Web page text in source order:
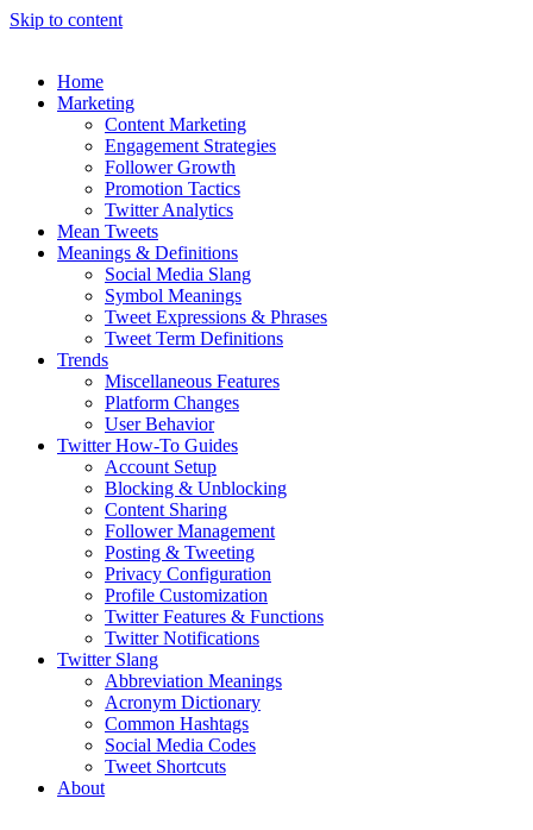
Skip to content
Home
Marketing
Content Marketing
Engagement Strategies
Follower Growth
Promotion Tactics
Twitter Analytics
Mean Tweets
Meanings & Definitions
Social Media Slang
Symbol Meanings
Tweet Expressions & Phrases
Tweet Term Definitions
Trends
Miscellaneous Features
Platform Changes
User Behavior
Twitter How-To Guides
Account Setup
Blocking & Unblocking
Content Sharing
Follower Management
Posting & Tweeting
Privacy Configuration
Profile Customization
Twitter Features & Functions
Twitter Notifications
Twitter Slang
Abbreviation Meanings
Acronym Dictionary
Common Hashtags
Social Media Codes
Tweet Shortcuts
About